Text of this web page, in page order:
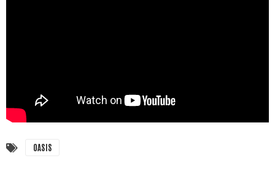
OASIS